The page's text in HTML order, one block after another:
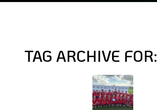
TAG ARCHIVE FOR: